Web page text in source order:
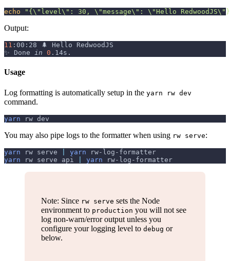
echo "{ \" level\" : 30, \"message\" : \" Hello RedwoodJS\"
Output:
11 :00:28 🌲 Hello RedwoodJS
✨ Done in 0 .14s.
Usage
Log formatting is automatically setup in the yarn rw dev
command.
yarn rw dev
You may also pipe logs to the formatter when using rw serve:
yarn rw serve yarn rw-log-formatter
yarn rw serve api yarn rw-log-formatter
Note: Since rw serve sets the Node
environment to production you will not see
log non-warn/error output unless you
configure your logging level to debug or
below.